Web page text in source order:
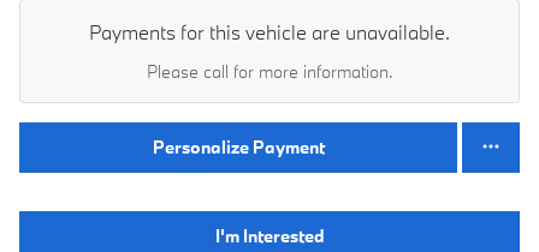
Payments for this vehicle are unavailable.
Please call for more information.
Personalize Payment
I'm Interested